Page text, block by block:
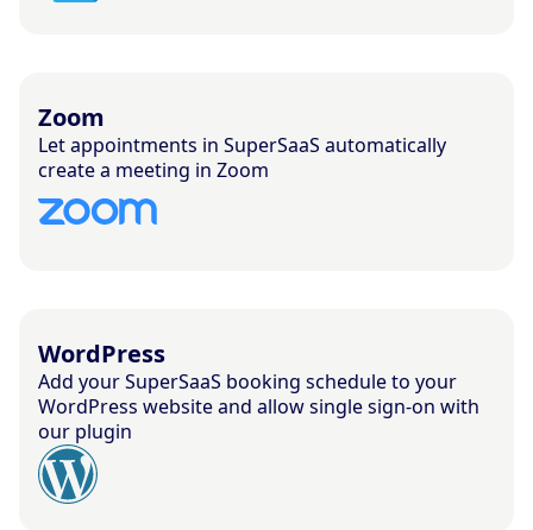
Zoom
Let appointments in SuperSaaS automatically
create a meeting in Zoom
WordPress
Add your SuperSaaS booking schedule to your
WordPress website and allow single sign-on with
our plugin